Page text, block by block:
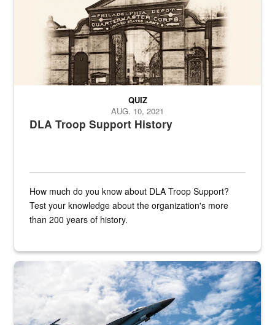
DLA Troop Support History
QUIZ
AUG. 10, 2021
How much do you know about DLA Troop Support?
Test your knowledge about the organization's more
than 200 years of history.
Hornet